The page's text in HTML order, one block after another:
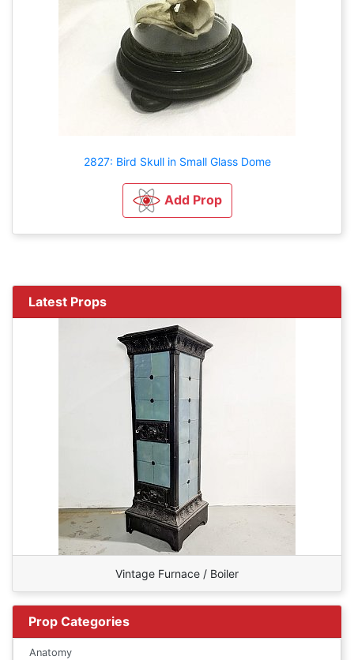
2827: Bird Skull in Small Glass Dome
Add Prop
Latest Props
Vintage Furnace / Boiler
Prop Categories
Anatomy